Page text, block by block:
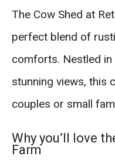
The Cow Shed at
perfect blend of
comforts. Nestled
stunning views, this
couples or small
Why you’ll love
Farm